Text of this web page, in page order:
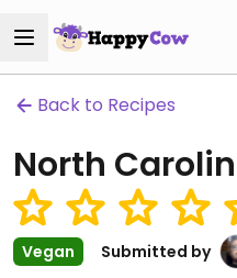
Back to Recipes
North
Vegan Submitted by